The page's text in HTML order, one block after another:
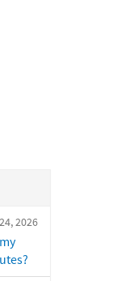
2026